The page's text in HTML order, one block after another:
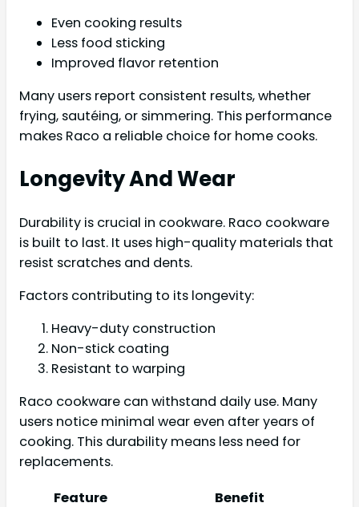
Even cooking results
Less food sticking
Improved flavor retention
Many users report consistent results, whether
frying, sautéing, or simmering. This performance
makes Raco a reliable choice for home cooks.
Longevity And Wear
Durability is crucial in cookware. Raco cookware
is built to last. It uses high-quality materials that
resist scratches and dents.
Factors contributing to its longevity:
Heavy-duty construction
Non-stick coating
Resistant to warping
Raco cookware can withstand daily use. Many
users notice minimal wear even after years of
cooking. This durability means less need for
replacements.
Feature
Benefit